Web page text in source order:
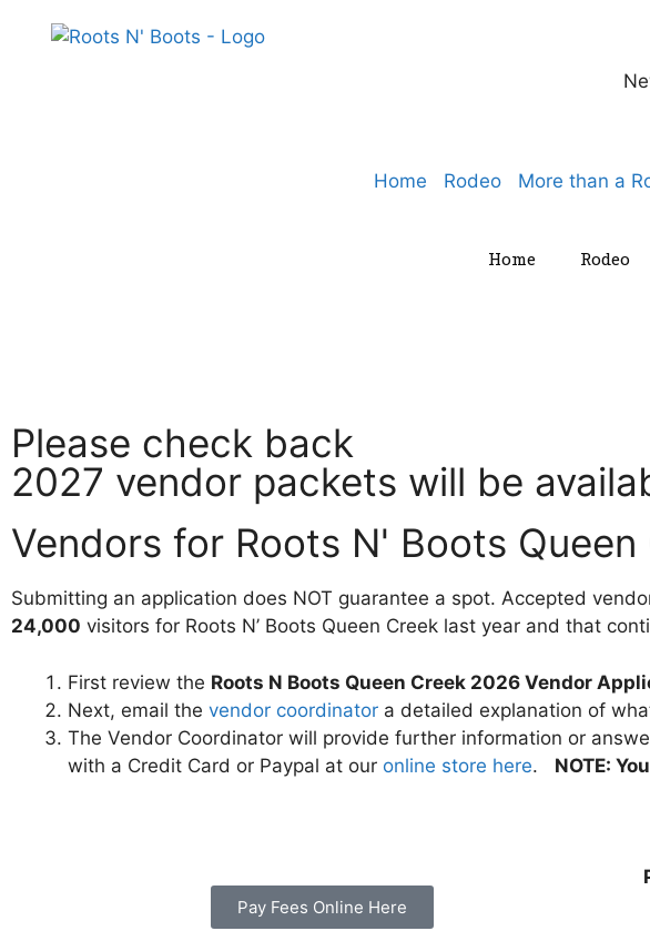
Home Rodeo More than a
Home Rodeo
Please check back
2027 vendor packets will be
Vendors for Roots N' Boots
Submitting an application does NOT guarantee a spot. Accepted
24,000 visitors for Roots N’ Boots Queen Creek last year and that
First review the Roots N Boots Queen Creek 2026 Vendor
Next, email the vendor coordinator a detailed explanation of
The Vendor Coordinator will provide further information or
with a Credit Card or Paypal at our online store here. NOTE:
Pay Fees Online Here